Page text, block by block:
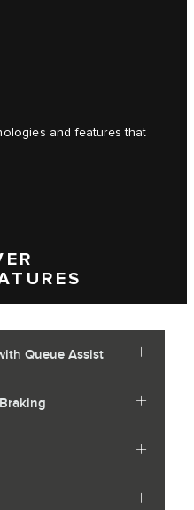
and features that
Queue Assist